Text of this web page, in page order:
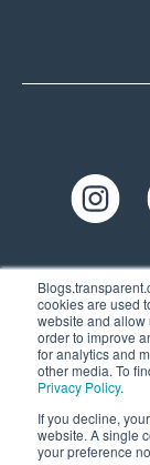
cookies are used
website and allow
order to improve
for analytics and
other media. To
Privacy Policy.
If you decline,
website. A single
your preference